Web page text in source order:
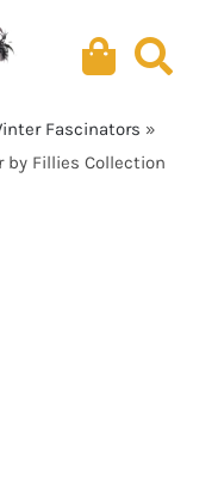
Fascinators »
by Fillies Collection